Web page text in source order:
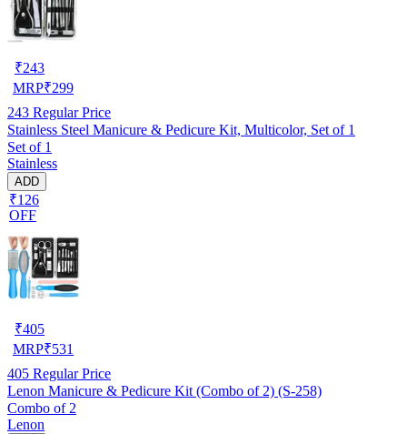
₹243
MRP₹299
243 Regular Price
Stainless Steel Manicure & Pedicure Kit, Multicolor, Set of 1
Set of 1
Stainless
ADD
₹126
OFF
₹405
MRP₹531
405 Regular Price
Lenon Manicure & Pedicure Kit (Combo of 2) (S-258)
Combo of 2
Lenon